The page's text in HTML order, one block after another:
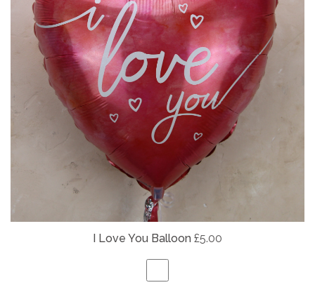
I Love You Balloon £5.00